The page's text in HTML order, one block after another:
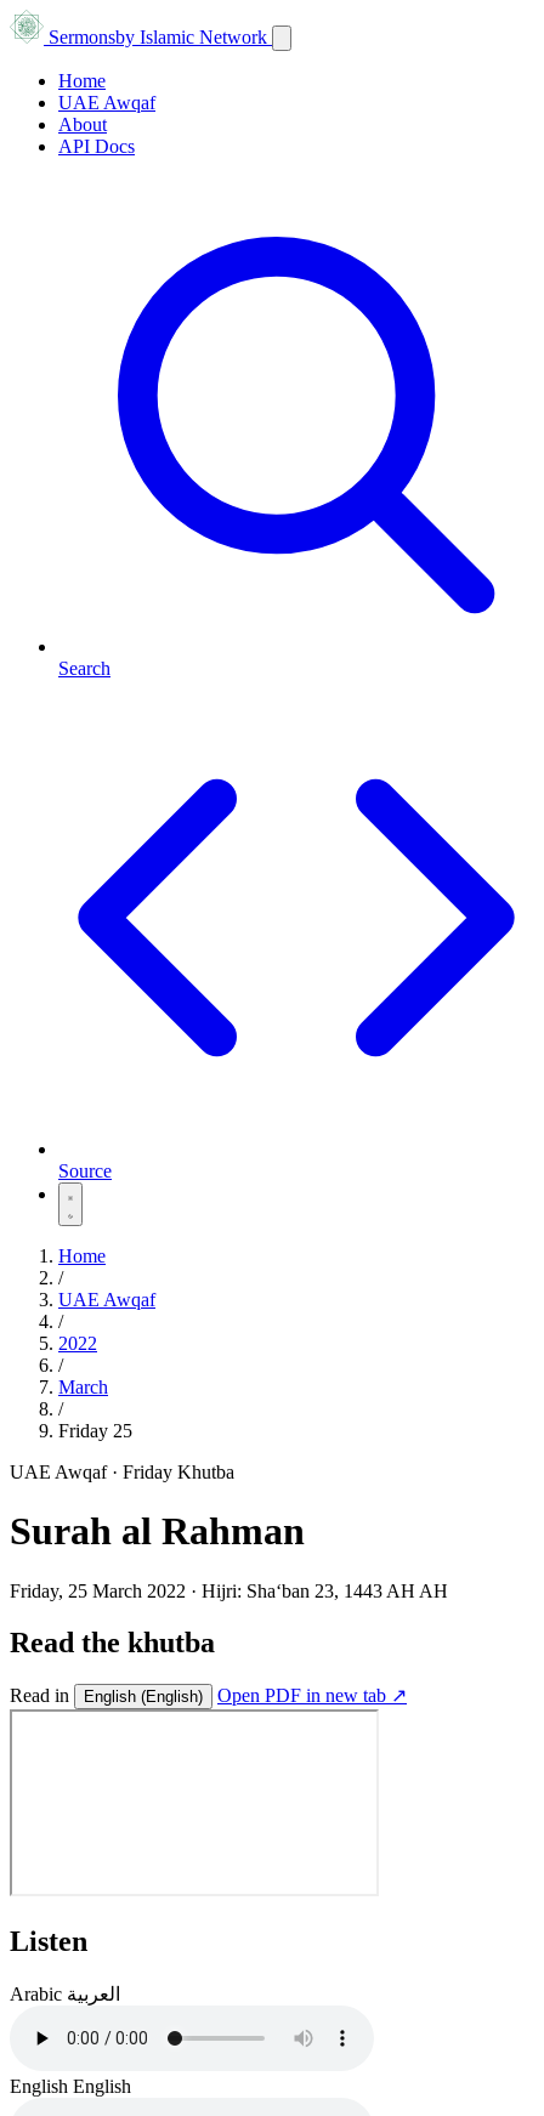
Sermonsby Islamic Network
Home
UAE Awqaf
About
API Docs
Search
Source
Home
/
UAE Awqaf
/
2022
/
March
/
Friday 25
UAE Awqaf · Friday Khutba
Surah al Rahman
Friday, 25 March 2022 · Hijri: Shaʻban 23, 1443 AH AH
Read the khutba
Read in English (English) Open PDF in new tab ↗
Listen
Arabic العربية
English English